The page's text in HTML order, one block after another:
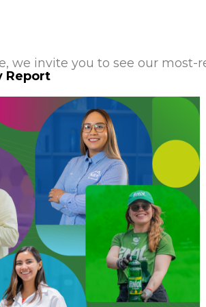
we invite you to see our most-
Report